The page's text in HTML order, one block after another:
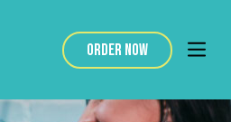
ORDER NOW